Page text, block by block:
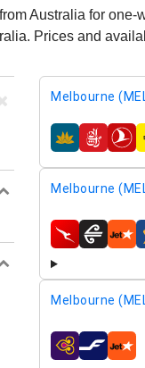
Australia for
Prices and
Melbourne
airlines
Melbourne
airlines
Melbourne
airlines